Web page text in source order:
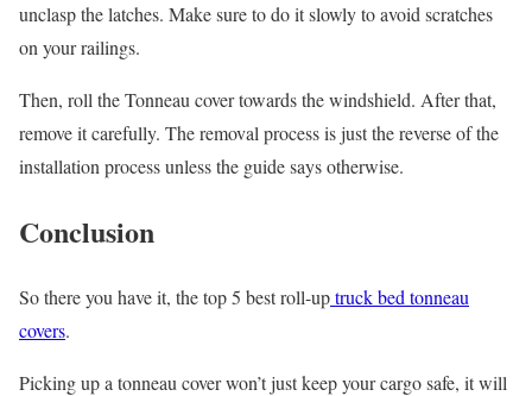
unclasp the latches. Make sure to do it slowly to avoid scratches
on your railings.
Then, roll the Tonneau cover towards the windshield. After that,
remove it carefully. The removal process is just the reverse of the
installation process unless the guide says otherwise.
Conclusion
So there you have it, the top 5 best roll-uptruck bed tonneau
covers.
Picking up a tonneau cover won’t just keep your cargo safe, it will